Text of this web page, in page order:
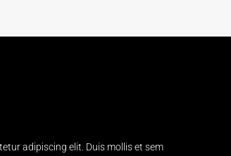
adipiscing elit. Duis mollis et sem